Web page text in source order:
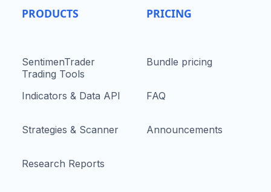
PRODUCTS
SentimenTrader
Trading Tools
Indicators & Data API
Strategies & Scanner
Research Reports
PRICING
Bundle pricing
FAQ
Announcements